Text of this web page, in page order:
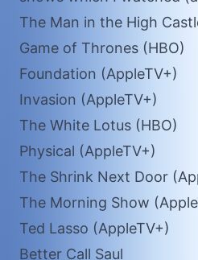
The Man in the High
Game of Thrones (HBO)
Foundation (AppleTV+)
Invasion (AppleTV+)
The White Lotus (HBO)
Physical (AppleTV+)
The Shrink Next Door
The Morning Show
Ted Lasso (AppleTV+)
Better Call Saul